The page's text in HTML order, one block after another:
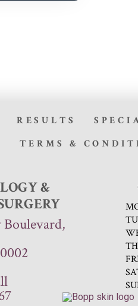
RESULTS
TERMS &
&
Boulevard,